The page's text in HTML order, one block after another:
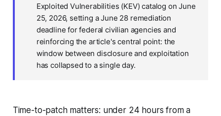
Exploited Vulnerabilities (KEV) catalog on June
25, 2026, setting a June 28 remediation
deadline for federal civilian agencies and
reinforcing the article's central point: the
window between disclosure and exploitation
has collapsed to a single day.
Time-to-patch matters: under 24 hours from a